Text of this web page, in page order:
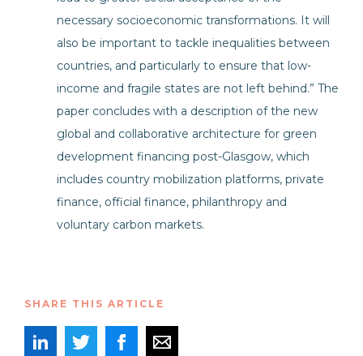
necessary socioeconomic transformations. It will
also be important to tackle inequalities between
countries, and particularly to ensure that low-
income and fragile states are not left behind.” The
paper concludes with a description of the new
global and collaborative architecture for green
development financing post-Glasgow, which
includes country mobilization platforms, private
finance, official finance, philanthropy and
voluntary carbon markets.
SHARE THIS ARTICLE